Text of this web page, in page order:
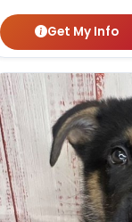
Get My Info